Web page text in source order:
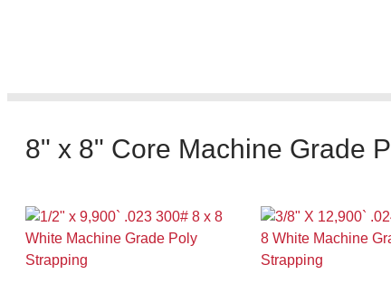
8" x 8" Core Machine Grade